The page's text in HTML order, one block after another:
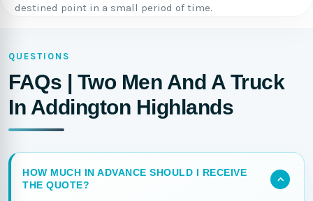
destined point in a small period of time.
QUESTIONS
FAQs | Two Men And A Truck
In Addington Highlands
HOW MUCH IN ADVANCE SHOULD I RECEIVE
THE QUOTE?